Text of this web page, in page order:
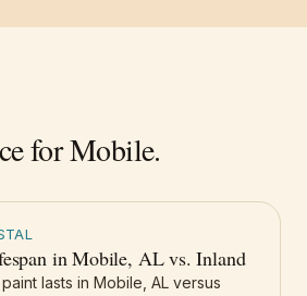
forMobile.
in Mobile, AL vs. Inland
lasts in Mobile, AL versus